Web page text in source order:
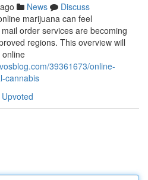
News
Discuss
marijuana can feel
order services are becoming
regions. This overview will
39361673/online-
cannabis